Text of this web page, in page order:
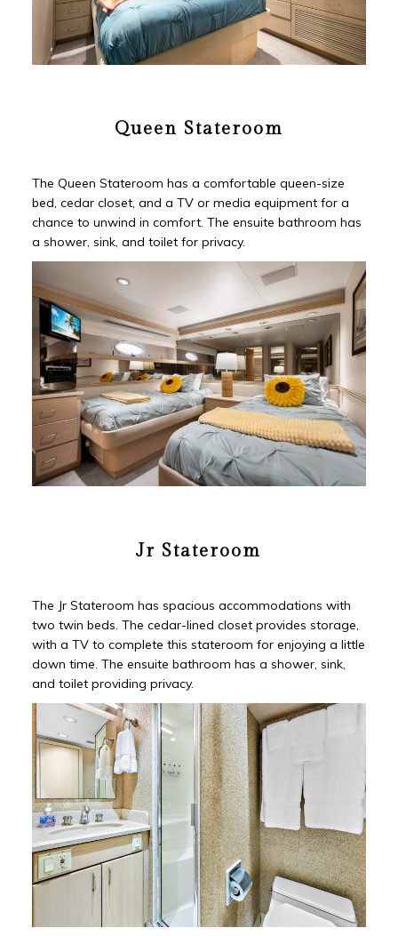
Queen Stateroom
The Queen Stateroom has a comfortable queen-size
bed, cedar closet, and a TV or media equipment for a
chance to unwind in comfort. The ensuite bathroom has
a shower, sink, and toilet for privacy.
Jr Stateroom
The Jr Stateroom has spacious accommodations with
two twin beds. The cedar-lined closet provides storage,
with a TV to complete this stateroom for enjoying a little
down time. The ensuite bathroom has a shower, sink,
and toilet providing privacy.